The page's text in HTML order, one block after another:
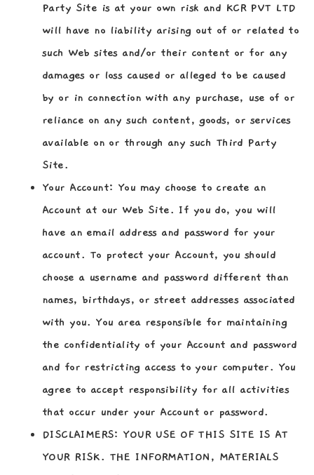
Party Site is at your own risk and KCR PVT LTD
will have no liability arising out of or related to
such Web sites and/or their content or for any
damages or loss caused or alleged to be caused
by or in connection with any purchase, use of or
reliance on any such content, goods, or services
available on or through any such Third Party
Site.
Your Account: You may choose to create an
Account at our Web Site. If you do, you will
have an email address and password for your
account. To protect your Account, you should
choose a username and password different than
names, birthdays, or street addresses associated
with you. You area responsible for maintaining
the confidentiality of your Account and password
and for restricting access to your computer. You
agree to accept responsibility for all activities
that occur under your Account or password.
DISCLAIMERS: YOUR USE OF THIS SITE IS AT
YOUR RISK. THE INFORMATION, MATERIALS